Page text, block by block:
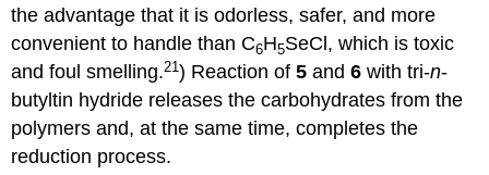
the advantage that it is odorless, safer, and more
convenient to handle than C6H5SeCl, which is toxic
and foul smelling.21) Reaction of5 and6 with tri-n-
butyltin hydride releases the carbo­hydrates from the
polymers and, at the same time, completes the
reduc­tion process.